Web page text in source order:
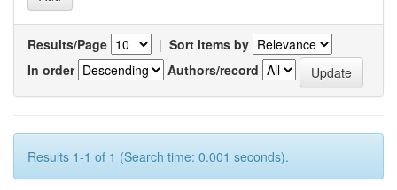
Results/Page | Sort items by
In order
Authors/record
Results 1-1 of 1 (Search time: 0.001 seconds).